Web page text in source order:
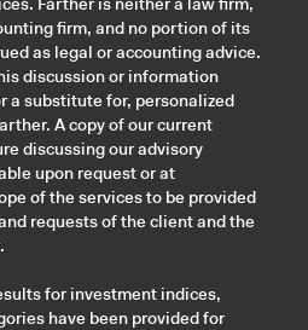
firm, and no portion of its
as legal or accounting advice.
discussion or information
a substitute for, personalized
A copy of our current
discussing our advisory
upon request or at
of the services to be provided
requests of the client and the
for investment indices,
have been provided for